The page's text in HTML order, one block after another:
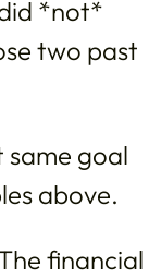
*not*
two past
same goal
above.
financial